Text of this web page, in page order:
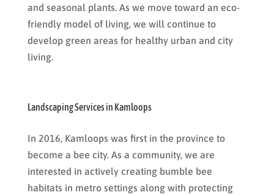
and seasonal plants. As we move toward an eco-
friendly model of living, we will continue to
develop green areas for healthy urban and city
living.
Landscaping Services in Kamloops
In 2016, Kamloops was first in the province to
become a bee city. As a community, we are
interested in actively creating bumble bee
habitats in metro settings along with protecting